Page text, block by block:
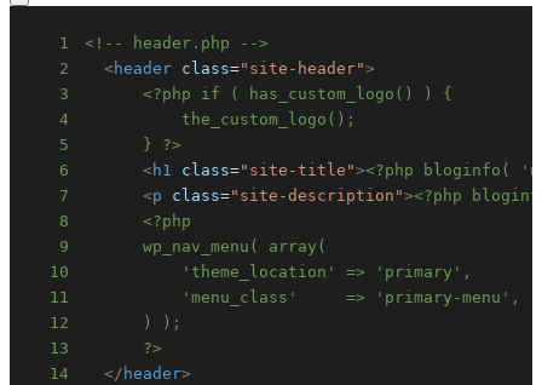
1
<!-- header.php -->
2
<header class=" site-header">
3
4
5
      } ?>
6
<h1 class=" site-title "><?php bloginfo(
7
<p class=" site-description "><?php
8
9
10
11
12
13
      ?>
14
</ header>